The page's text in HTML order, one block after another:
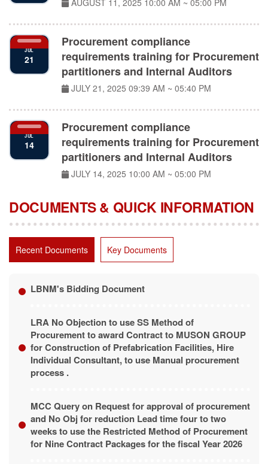
JUL
21
requirements training for Procurement
partitioners and Internal Auditors
JULY 21, 202509:39 AM ~ 05:40 PM
JUL
14
requirements training for Procurement
partitioners and Internal Auditors
JULY 14, 202510:00 AM ~ 05:00 PM
DOCUMENTS & QUICK INFORMATION
Recent Documents Key Documents
Procurement to award Contract to MUSON GROUP
for Construction of Prefabrication Facilities, Hire
Individual Consultant, to use Manual procurement
process .
and No Obj for reduction Lead time four to two
weeks to use the Restricted Method of Procurement
for Nine Contract Packages for the fiscal Year 2026